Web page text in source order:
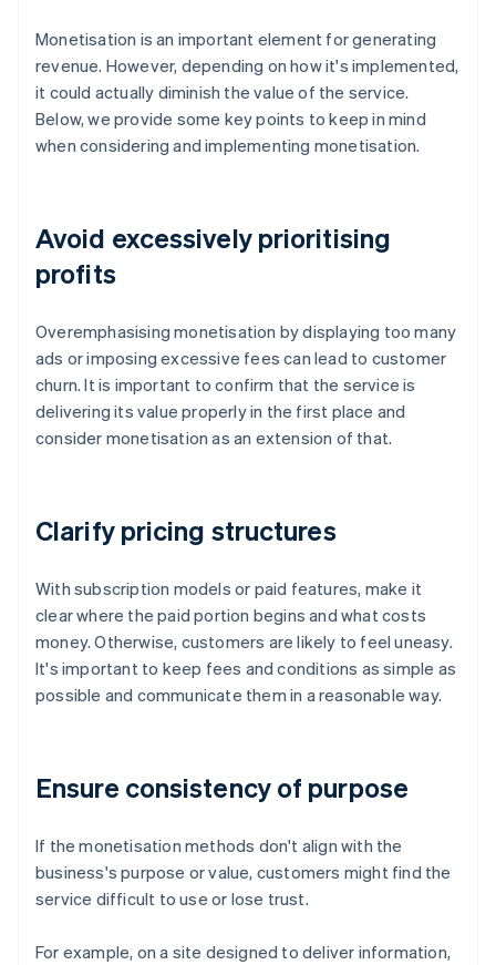
Monetisation is an important element for generating
revenue. However, depending on how it's implemented,
it could actually diminish the value of the service.
Below, we provide some key points to keep in mind
when considering and implementing monetisation.
Avoid excessively prioritising
profits
Overemphasising monetisation by displaying too many
ads or imposing excessive fees can lead to customer
churn. It is important to confirm that the service is
delivering its value properly in the first place and
consider monetisation as an extension of that.
Clarify pricing structures
With subscription models or paid features, make it
clear where the paid portion begins and what costs
money. Otherwise, customers are likely to feel uneasy.
It's important to keep fees and conditions as simple as
possible and communicate them in a reasonable way.
Ensure consistency of purpose
If the monetisation methods don't align with the
business's purpose or value, customers might find the
service difficult to use or lose trust.
For example, on a site designed to deliver information,